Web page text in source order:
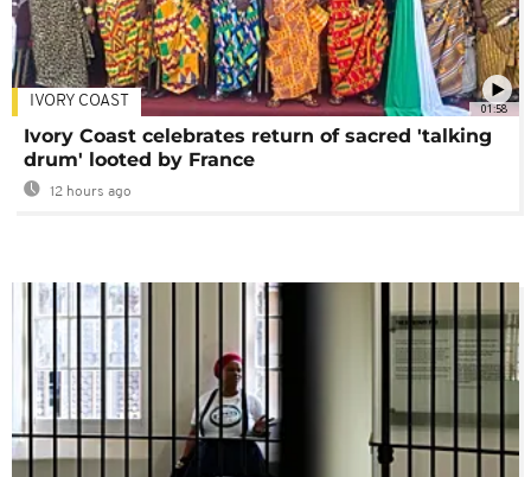
01:58
IVORY COAST
Ivory Coast celebrates return of sacred 'talking
drum' looted by France
12 hours ago